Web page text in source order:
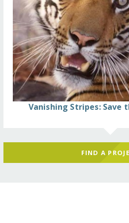
Vanishing Stripes: Save
FIND A